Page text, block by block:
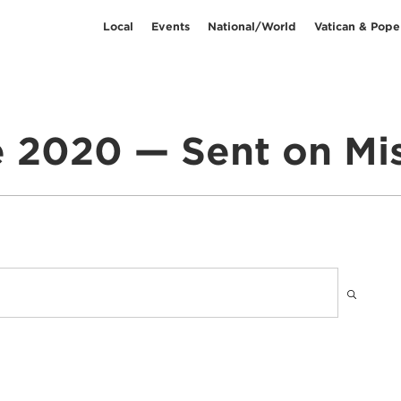
Local Events National/World Vatican &
2020 — Sent on